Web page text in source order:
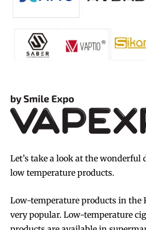
Let’s take a look at the wonderful
low temperature products.
Low-temperature products in the
very popular. Low-temperature